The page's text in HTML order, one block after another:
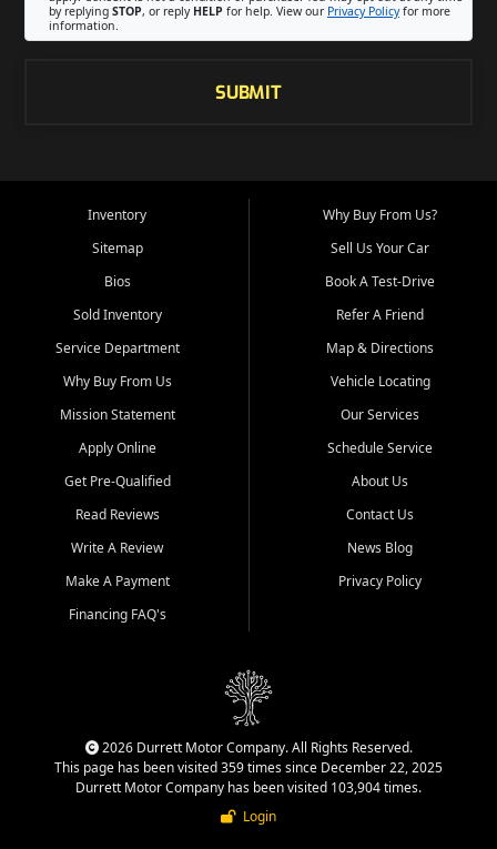
by replying STOP, or reply HELP for help. View our Privacy Policyfor more
information.
SUBMIT
Inventory
Sitemap
Bios
Sold Inventory
Service Department
Why Buy From Us
Mission Statement
Apply Online
Get Pre-Qualified
Read Reviews
Write A Review
Make A Payment
Financing FAQ's
Why Buy From Us?
Sell Us Your Car
Book A Test-Drive
Refer A Friend
Map & Directions
Vehicle Locating
Our Services
Schedule Service
About Us
Contact Us
News Blog
Privacy Policy
2026 Durrett Motor Company. All Rights Reserved.
This page has been visited 359 times since December 22, 2025
Durrett Motor Company has been visited 103,904 times.
Login